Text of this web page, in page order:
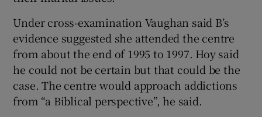
Under cross-examination Vaughan said B’s
evidence suggested she attended the centre
from about the end of 1995 to 1997. Hoy said
he could not be certain but that could be the
case. The centre would approach addictions
from “a Biblical perspective”, he said.